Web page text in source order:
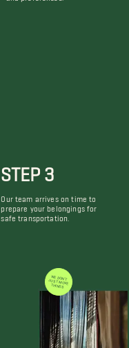
STEP 3
Our team arrives on time to
prepare your belongings for
safe transportation.
WE DON'T JUST MOVE THINGS